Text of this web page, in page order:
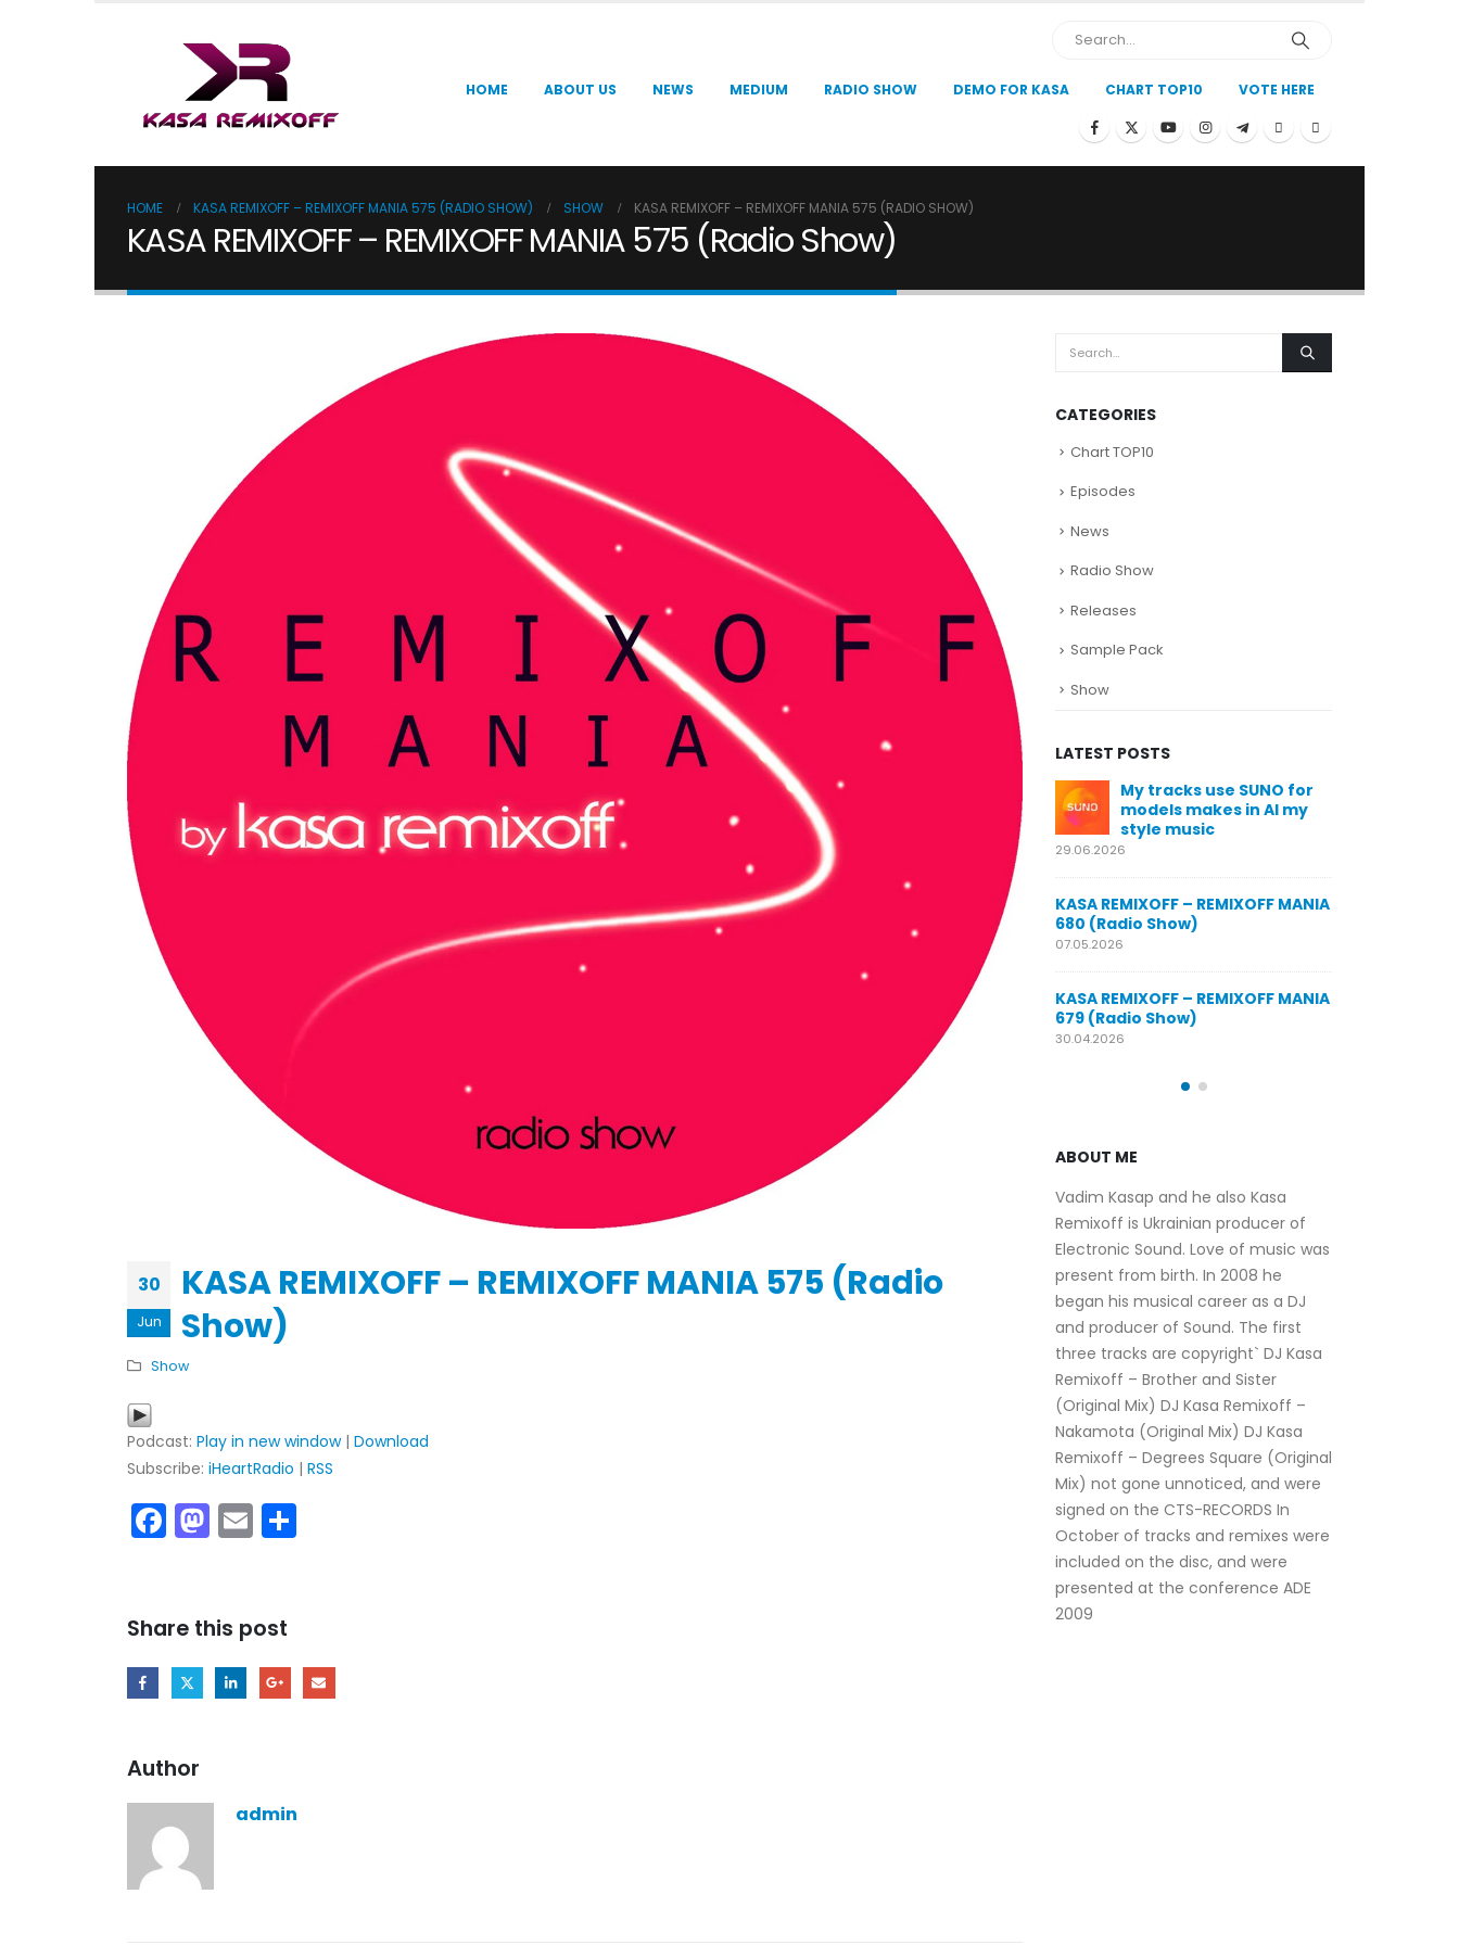
HOME ABOUT US NEWS MEDIUM RADIO SHOW DEMO FOR KASA CHART TOP10 VOTE HERE
HOME KASA REMIXOFF – REMIXOFF MANIA 575 (RADIO SHOW) SHOW KASA REMIXOFF – REMIXOFF MANIA 575 (RADIO SHOW)
KASA REMIXOFF – REMIXOFF MANIA 575 (Radio Show)
30
Jun
KASA REMIXOFF – REMIXOFF MANIA 575 (Radio
Show)
Show
Podcast: Play in new window| Download
Subscribe: iHeartRadio | RSS
Facebook
Mastodon
Email
Share this post
Author
admin
CATEGORIES
Chart TOP10
Episodes
News
Radio Show
Releases
Sample Pack
Show
LATEST POSTS
models makes in AI my
style music
29.06.2026
KASA REMIXOFF – REMIXOFF MANIA
679 (Radio Show)
678 (Radio Show)
23.04.2026
KASA REMIXOFF – REMIXOFF MANIA
16.04.2026
KASA REMIXOFF – REMIXOFF MANIA
My tracks use SUNO for
models makes in AI my
29.06.2026
KASA REMIXOFF – REMIXOFF MANIA
680 (Radio Show)
KASA REMIXOFF – REMIXOFF MANIA
KASA REMIXOFF – REMIXOFF MANIA
678 (Radio Show)
23.04.2026
KASA REMIXOFF – REMIXOFF MANIA
677 (Radio Show)
16.04.2026
KASA REMIXOFF – REMIXOFF MANIA
676 (Radio Show)
09.04.2026
ABOUT ME
Vadim Kasap and he also Kasa
Remixoff is Ukrainian producer of
Electronic Sound. Love of music was
present from birth. In 2008 he
began his musical career as a DJ
and producer of Sound. The first
three tracks are copyright` DJ Kasa
Remixoff – Brother and Sister
(Original Mix) DJ Kasa Remixoff –
Nakamota (Original Mix) DJ Kasa
Remixoff – Degrees Square (Original
Mix) not gone unnoticed, and were
signed on the CTS-RECORDS In
October of tracks and remixes were
included on the disc, and were
presented at the conference ADE
2009